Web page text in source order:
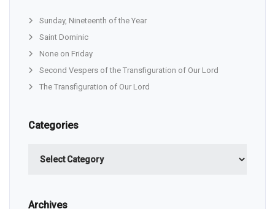
Sunday, Nineteenth of the Year
Saint Dominic
None on Friday
Second Vespers of the Transfiguration of Our Lord
The Transfiguration of Our Lord
Categories
Archives